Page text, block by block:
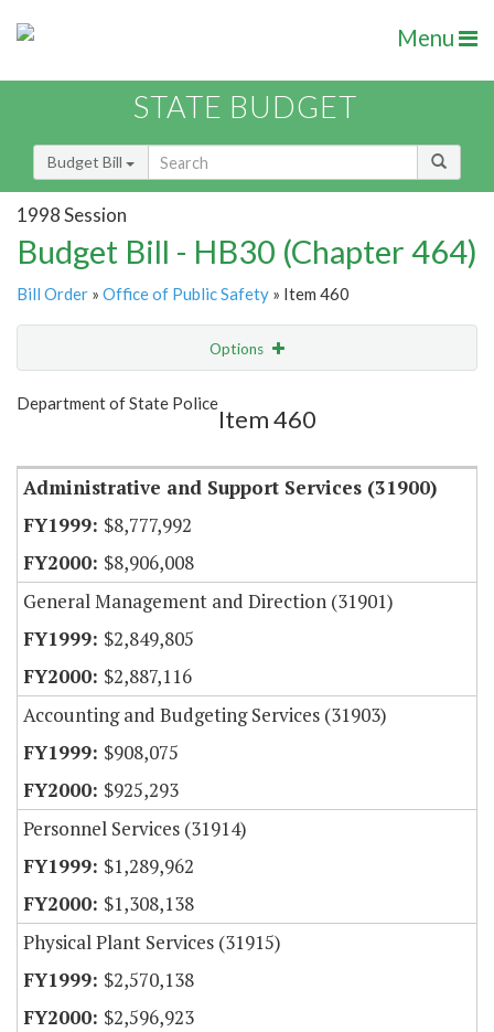
Menu
STATE BUDGET
Budget Bill
1998 Session
Budget Bill - HB30 (Chapter 464)
Bill Order » Office of Public Safety » Item 460
Options
Show Highlight
Department of State Police
Item 460
Administrative and Support Services (31900)
$8,777,992
$8,906,008
General Management and Direction (31901)
$2,849,805
$2,887,116
Accounting and Budgeting Services (31903)
$908,075
$925,293
Personnel Services (31914)
$1,289,962
$1,308,138
Physical Plant Services (31915)
$2,570,138
$2,596,923